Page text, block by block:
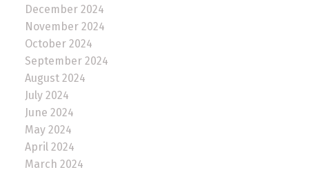
December 2024
November 2024
October 2024
September 2024
August 2024
July 2024
June 2024
May 2024
April 2024
March 2024